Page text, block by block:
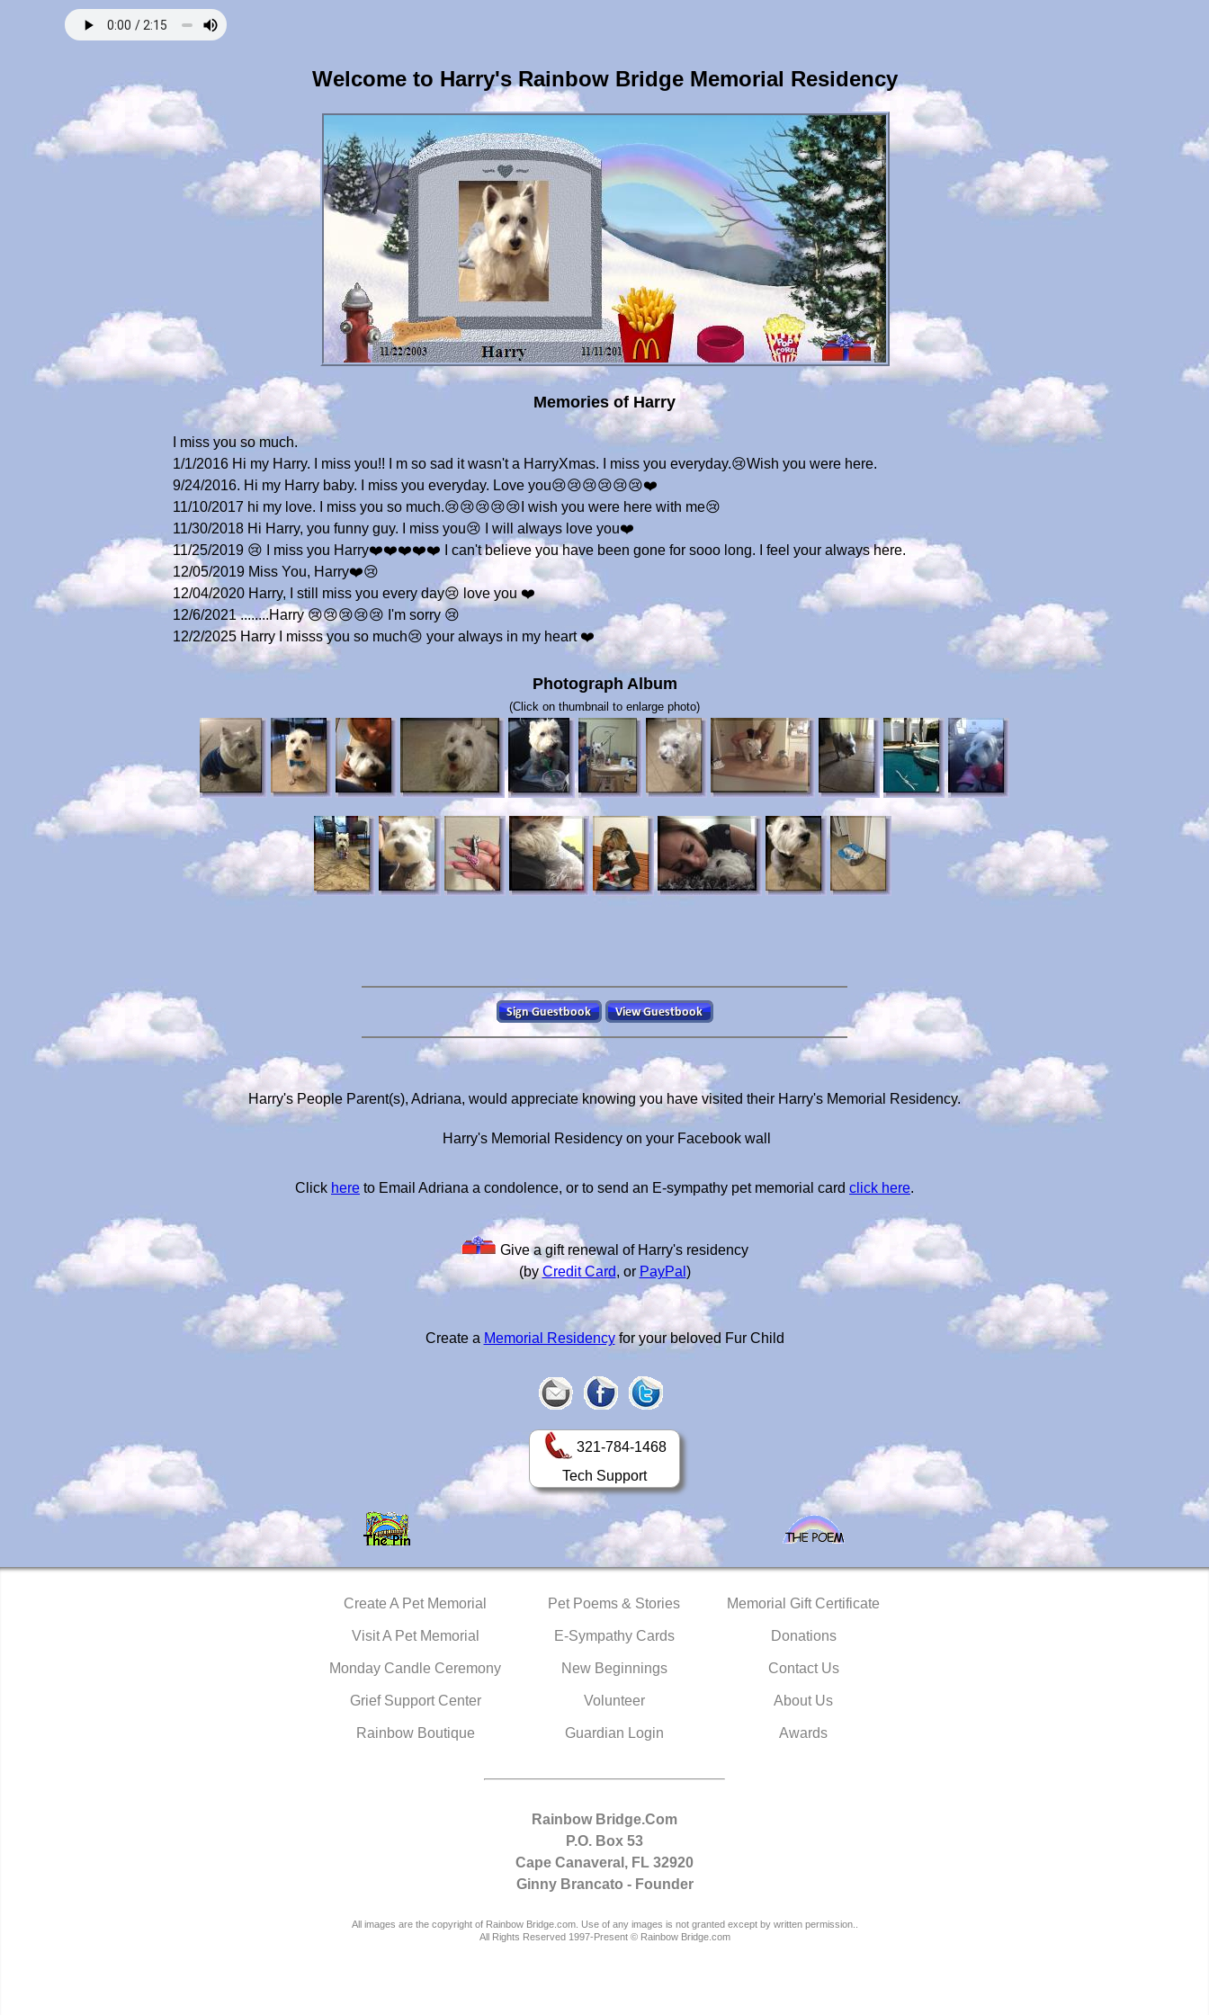
Welcome to Harry's Rainbow Bridge Memorial Residency
Memories of Harry
I miss you so much.
1/1/2016 Hi my Harry. I miss you!! I m so sad it wasn't a HarryXmas. I miss you everyday.😢Wish you were here.
9/24/2016. Hi my Harry baby. I miss you everyday. Love you😢😢😢😢😢😢❤️
11/10/2017 hi my love. I miss you so much.😢😢😢😢😢I wish you were here with me😢
11/30/2018 Hi Harry, you funny guy. I miss you😢 I will always love you❤️
11/25/2019 😢 I miss you Harry❤️❤️❤️❤️❤️ I can't believe you have been gone for sooo long. I feel your always here.
12/05/2019 Miss You, Harry❤️😢
12/04/2020 Harry, I still miss you every day😢 love you ❤️
12/6/2021 ........Harry 😢😢😢😢😢 I'm sorry 😢
12/2/2025 Harry I misss you so much😢 your always in my heart ❤️
Photograph Album
(Click on thumbnail to enlarge photo)
Harry's People Parent(s), Adriana, would appreciate knowing you have visited their Harry's Memorial Residency.
Harry's Memorial Residency on your Facebook wall
Click here to Email Adriana a condolence, or to send an E-sympathy pet memorial card click here.
Give a gift renewal of Harry's residency
(byCredit Card, or PayPal )
Create a Memorial Residencyfor your beloved Fur Child
321-784-1468
Tech Support
Create A Pet Memorial
Visit A Pet Memorial
Monday Candle Ceremony
Grief Support Center
Rainbow Boutique
Pet Poems & Stories
E-Sympathy Cards
New Beginnings
Volunteer
Guardian Login
Memorial Gift Certificate
Donations
Contact Us
About Us
Awards
Rainbow Bridge.Com
P.O. Box 53
Cape Canaveral, FL 32920
Ginny Brancato - Founder
All images are the copyright of Rainbow Bridge.com. Use of any images is not granted except by written permission..
All Rights Reserved 1997-Present © Rainbow Bridge.com